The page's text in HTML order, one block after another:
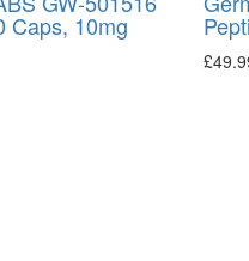
Caps, 10mg
£